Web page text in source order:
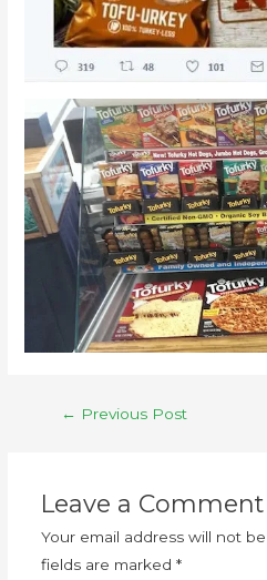
← Previous Post
Leave a Comment
Your email address will not
fields are marked *